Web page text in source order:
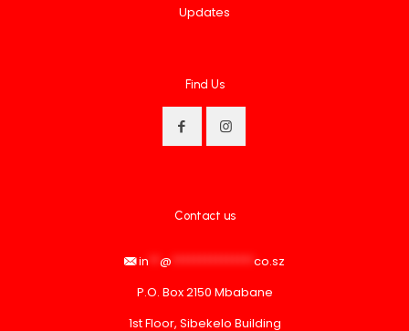
Updates
Find Us
Contact us
in @
co.sz
P.O. Box 2150 Mbabane
1st Floor, Sibekelo Building